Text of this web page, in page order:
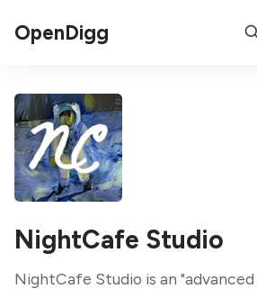
OpenDigg
NightCafe Studio
NightCafe Studio is an